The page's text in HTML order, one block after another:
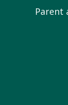
Parent